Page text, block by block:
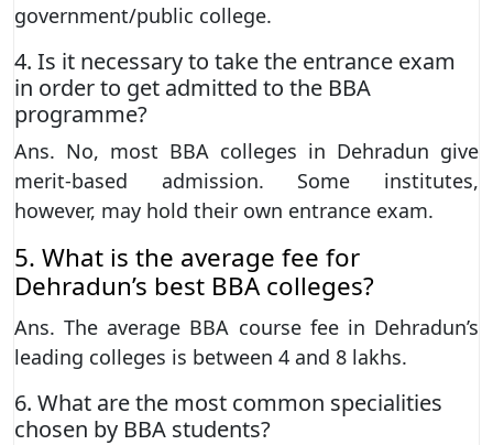
government/public college.
4. Is it necessary to take the entrance exam
in order to get admitted to the BBA
programme?
Ans. No, most BBA colleges in Dehradun give
merit-based admission. Some institutes,
however, may hold their own entrance exam.
5. What is the average fee for
Dehradun’s best BBA colleges?
Ans. The average BBA course fee in Dehradun’s
leading colleges is between 4 and 8 lakhs.
6. What are the most common specialities
chosen by BBA students?